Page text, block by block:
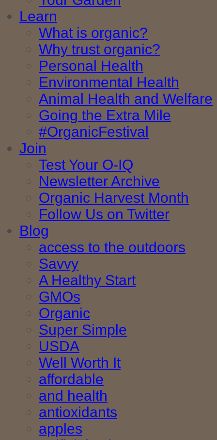
Learn
What is organic?
Why trust organic?
Personal Health
Environmental Health
Animal Health and Welfare
Going the Extra Mile
#OrganicFestival
Join
Test Your O-IQ
Newsletter Archive
Organic Harvest Month
Follow Us on Twitter
Blog
access to the outdoors
Savvy
A Healthy Start
GMOs
Organic
Super Simple
USDA
Well Worth It
affordable
and health
antioxidants
apples